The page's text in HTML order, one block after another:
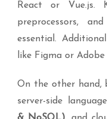
React or Vue.js.
preprocessors,
essential.
like Figma or
On the other hand,
server-side